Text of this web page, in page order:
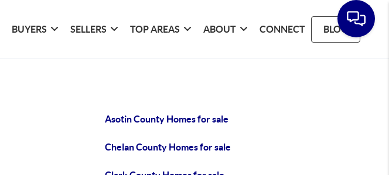
BUYERS SELLERS TOP AREAS ABOUT CONNECT BLOG
Asotin County Homes for sale
Chelan County Homes for sale